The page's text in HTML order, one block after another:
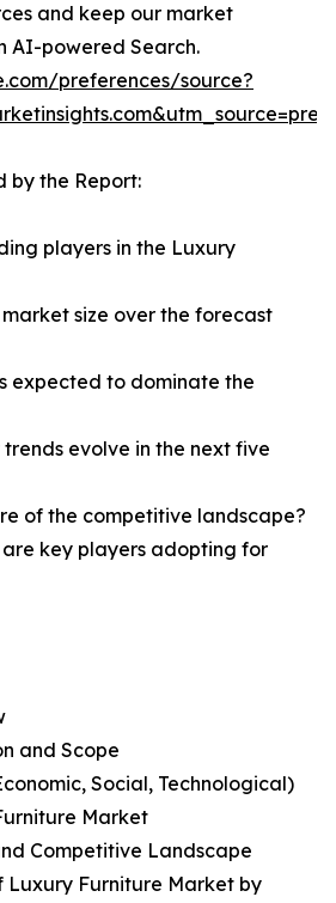
and keep our market
AI-powered Search.
preferences/source?
by the Report:
players in the Luxury
size over the forecast
expected to dominate the
evolve in the next five
of the competitive landscape?
key players adopting for
and Scope
Social, Technological)
Market
Competitive Landscape
Luxury Furniture Market by